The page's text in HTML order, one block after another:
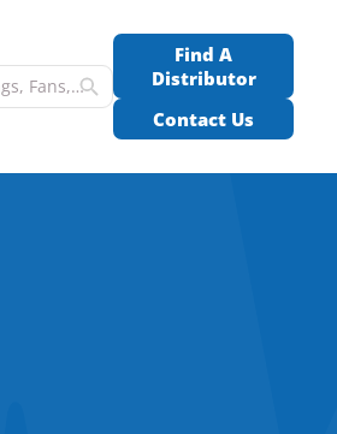
Find A
Distributor
Contact Us